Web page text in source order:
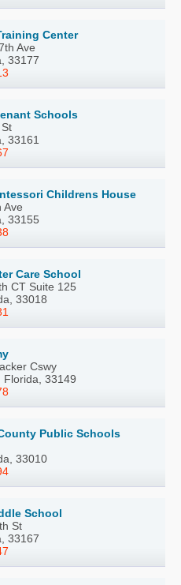
Center
Ave
33177
Schools
33161
Childrens House
Ave
33155
Care School
CT Suite 125
33018
Cswy
Florida, 33149
Public Schools
33010
School
St
33167